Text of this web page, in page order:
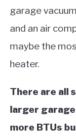
garage
and an air
maybe the
heater.
There are all
larger
more BTUs